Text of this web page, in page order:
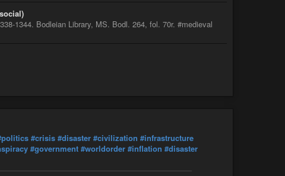
1344. Bodleian Library, MS. Bodl. 264, fol. 70r. #medieval
#crisis #disaster #civilization #infrastructure
#government #worldorder #inflation #disaster